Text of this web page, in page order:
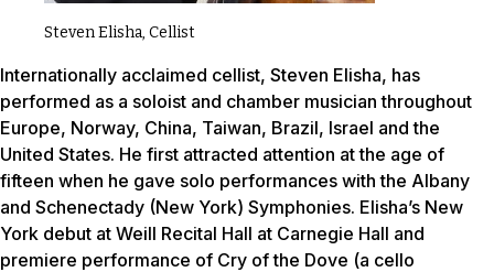
Steven Elisha, Cellist
Internationally acclaimed cellist, Steven Elisha, has
performed as a soloist and chamber musician throughout
Europe, Norway, China, Taiwan, Brazil, Israel and the
United States. He first attracted attention at the age of
fifteen when he gave solo performances with the Albany
and Schenectady (New York) Symphonies. Elisha’s New
York debut at Weill Recital Hall at Carnegie Hall and
premiere performance of Cry of the Dove (a cello